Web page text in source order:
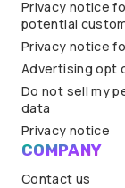
Privacy notice
potential
Privacy notice
Advertising opt
Do not sell my
data
Privacy notice
COMPANY
Contact us